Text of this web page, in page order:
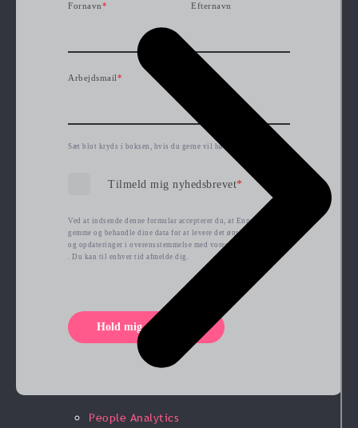
People Analytics
Fornavn* Efternavn
Arbejdsmail*
Sæt blot kryds i boksen, hvis du gerne vil høre mere fra os.
Tilmeld mig nyhedsbrevet*
Ved at indsende denne formular accepterer du, at Ennova kan
gemme og behandle dine data for at levere det ønskede indhold
og opdateringer i overensstemmelse med vores
. Du kan til enhver tid afmelde dig.
Hold mig opdateret!